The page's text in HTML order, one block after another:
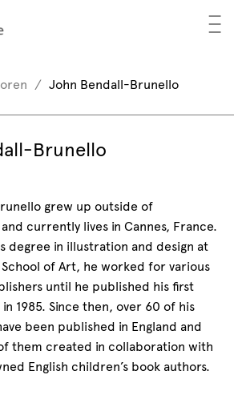
—
—
—
John Bendall-Brunello
Brunello
grew up outside of
currently lives in Cannes, France.
degree in illustration and design at
of Art, he worked for various
until he published his first
1985. Since then, over 60 of his
been published in England and
them created in collaboration with
English children’s book authors.